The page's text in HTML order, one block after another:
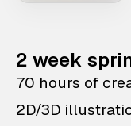
2 week
70 hours of
2D/3D